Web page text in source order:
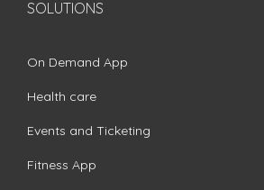
SOLUTIONS
On Demand App
Health care
Events and Ticketing
Fitness App